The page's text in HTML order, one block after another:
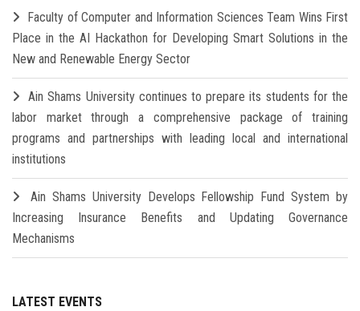
Faculty of Computer and Information Sciences Team Wins First
Place in the AI Hackathon for Developing Smart Solutions in the
New and Renewable Energy Sector
Ain Shams University continues to prepare its students for the
labor market through a comprehensive package of training
programs and partnerships with leading local and international
institutions
Ain Shams University Develops Fellowship Fund System by
Increasing Insurance Benefits and Updating Governance
Mechanisms
LATEST EVENTS